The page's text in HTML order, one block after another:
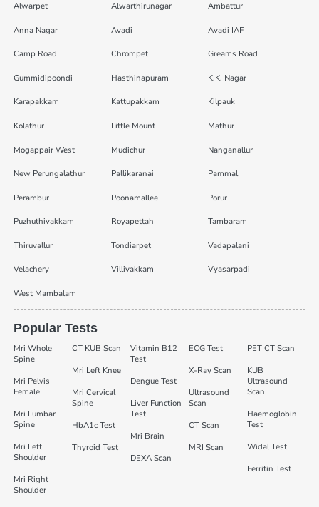
Alwarpet Alwarthirunagar Ambattur
Anna Nagar Avadi Avadi IAF
Camp Road Chrompet Greams Road
Gummidipoondi Hasthinapuram K.K. Nagar
Karapakkam Kattupakkam Kilpauk
Kolathur Little Mount Mathur
Mogappair West Mudichur Nanganallur
New Perungalathur Pallikaranai Pammal
Perambur Poonamallee Porur
Puzhuthivakkam Royapettah Tambaram
Thiruvallur Tondiarpet Vadapalani
Velachery Villivakkam Vyasarpadi
West Mambalam
Popular Tests
Mri Whole
Spine
Mri Pelvis
Female
Mri Lumbar
Spine
Mri Left
Shoulder
Mri Right
Shoulder
CT KUB Scan
Mri Left Knee
Mri Cervical
Spine
HbA1c Test
Thyroid Test
Vitamin B12
Test
Dengue Test
Liver Function
Test
Mri Brain
DEXA Scan
ECG Test
X-Ray Scan
Ultrasound
Scan
CT Scan
MRI Scan
PET CT Scan
KUB
Ultrasound
Scan
Haemoglobin
Test
Widal Test
Ferritin Test